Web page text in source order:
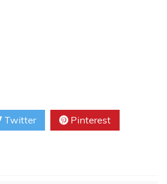
Twitter Pinterest